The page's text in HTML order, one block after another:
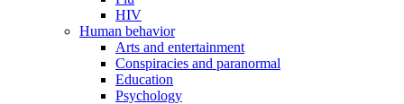
HIV
Human behavior
Arts and entertainment
Conspiracies and paranormal
Education
Psychology